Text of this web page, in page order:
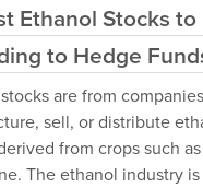
Ethanol Stocks
to Hedge
are from
sell, or distribute
from crops such
The ethanol industry